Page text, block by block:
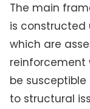
The main
is constructed
which are
reinforcement
be
to structural